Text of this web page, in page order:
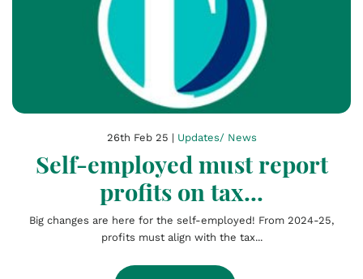
26th Feb 25 | Updates/ News
Self-employed must report
profits on tax...
Big changes are here for the self-employed! From 2024-25,
profits must align with the tax...